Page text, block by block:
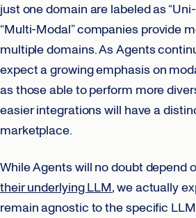
just one domain are labeled as
“Multi-Modal” companies provide
multiple domains. As Agents
expect a growing emphasis on
as those able to perform more
easier integrations will have a
marketplace.
While Agents will no doubt depend
their underlying LLM, we actually
remain agnostic to the specific LLM